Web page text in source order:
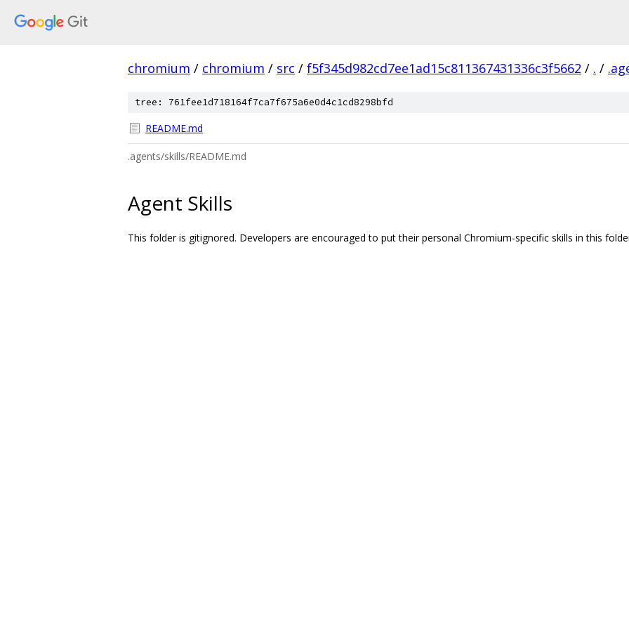
chromium / chromium / src / f5f345d982cd7ee1ad15c811367431336c3f5662 / . /
tree: 761fee1d718164f7ca7f675a6e0d4c1cd8298bfd
README.md
.agents/skills/README.md
Agent Skills
This folder is gitignored. Developers are encouraged to put their personal Chromium-specific skills in this